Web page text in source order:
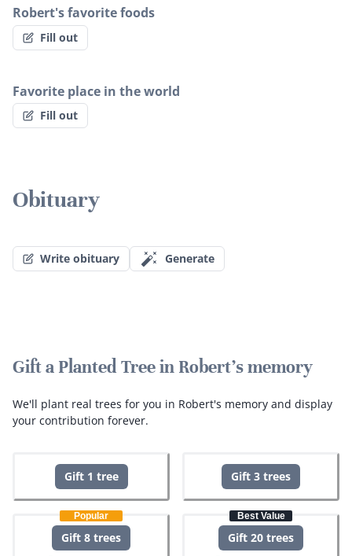
Robert's favorite foods
Fill out
Favorite place in the world
Fill out
Obituary
Write obituary Generate
Gift a Planted Tree in Robert's memory
We'll plant real trees for you in Robert's memory and display
your contribution forever.
Gift 1 tree Gift 3 trees
Popular
Gift 8 trees
Best Value
Gift 20 trees